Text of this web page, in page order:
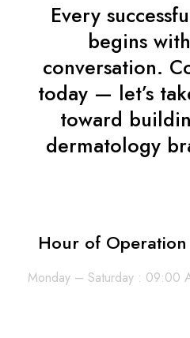
Every
begins
conversation.
today — let’s
toward
dermatology
Hour of Operation
Monday – Saturday : 09:00